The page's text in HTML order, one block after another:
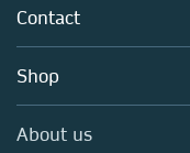
Policies
Careers
Media Centre
Contact
Shop
About us